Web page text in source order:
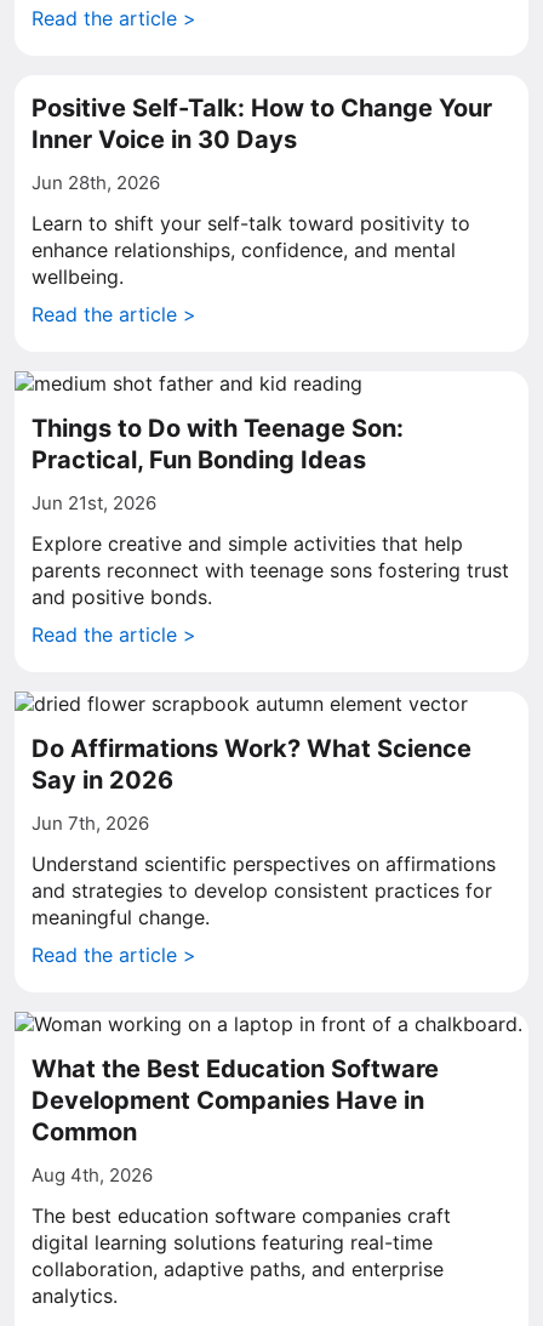
Read the article >
Positive Self-Talk: How to Change Your
Inner Voice in 30 Days
Jun 28th, 2026
Learn to shift your self-talk toward positivity to
enhance relationships, confidence, and mental
wellbeing.
Read the article >
Things to Do with Teenage Son:
Practical, Fun Bonding Ideas
Jun 21st, 2026
Explore creative and simple activities that help
parents reconnect with teenage sons fostering trust
and positive bonds.
Read the article >
Do Affirmations Work? What Science
Say in 2026
Jun 7th, 2026
Understand scientific perspectives on affirmations
and strategies to develop consistent practices for
meaningful change.
Read the article >
What the Best Education Software
Development Companies Have in
Common
Aug 4th, 2026
The best education software companies craft
digital learning solutions featuring real-time
collaboration, adaptive paths, and enterprise
analytics.